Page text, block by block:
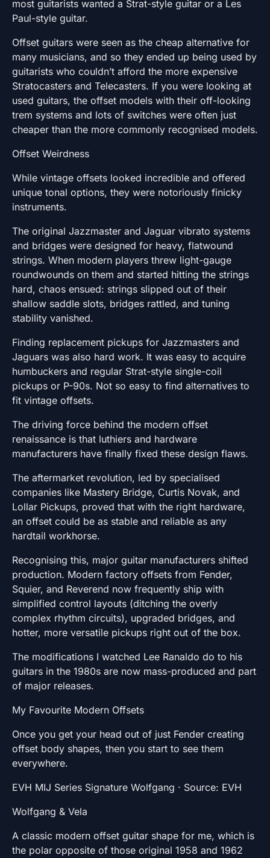
most guitarists wanted a Strat-style guitar or a Les
Paul-style guitar.
Offset guitars were seen as the cheap alternative for
many musicians, and so they ended up being used by
guitarists who couldn’t afford the more expensive
Stratocasters and Telecasters. If you were looking at
used guitars, the offset models with their off-looking
trem systems and lots of switches were often just
cheaper than the more commonly recognised models.
Offset Weirdness
While vintage offsets looked incredible and offered
unique tonal options, they were notoriously finicky
instruments.
The original Jazzmaster and Jaguar vibrato systems
and bridges were designed for heavy, flatwound
strings. When modern players threw light-gauge
roundwounds on them and started hitting the strings
hard, chaos ensued: strings slipped out of their
shallow saddle slots, bridges rattled, and tuning
stability vanished.
Finding replacement pickups for Jazzmasters and
Jaguars was also hard work. It was easy to acquire
humbuckers and regular Strat-style single-coil
pickups or P-90s. Not so easy to find alternatives to
fit vintage offsets.
The driving force behind the modern offset
renaissance is that luthiers and hardware
manufacturers have finally fixed these design flaws.
The aftermarket revolution, led by specialised
companies like Mastery Bridge, Curtis Novak, and
Lollar Pickups, proved that with the right hardware,
an offset could be as stable and reliable as any
hardtail workhorse.
Recognising this, major guitar manufacturers shifted
production. Modern factory offsets from Fender,
Squier, and Reverend now frequently ship with
simplified control layouts (ditching the overly
complex rhythm circuits), upgraded bridges, and
hotter, more versatile pickups right out of the box.
The modifications I watched Lee Ranaldo do to his
guitars in the 1980s are now mass-produced and part
of major releases.
My Favourite Modern Offsets
Once you get your head out of just Fender creating
offset body shapes, then you start to see them
everywhere.
EVH MIJ Series Signature Wolfgang · Source: EVH
Wolfgang & Vela
A classic modern offset guitar shape for me, which is
the polar opposite of those original 1958 and 1962